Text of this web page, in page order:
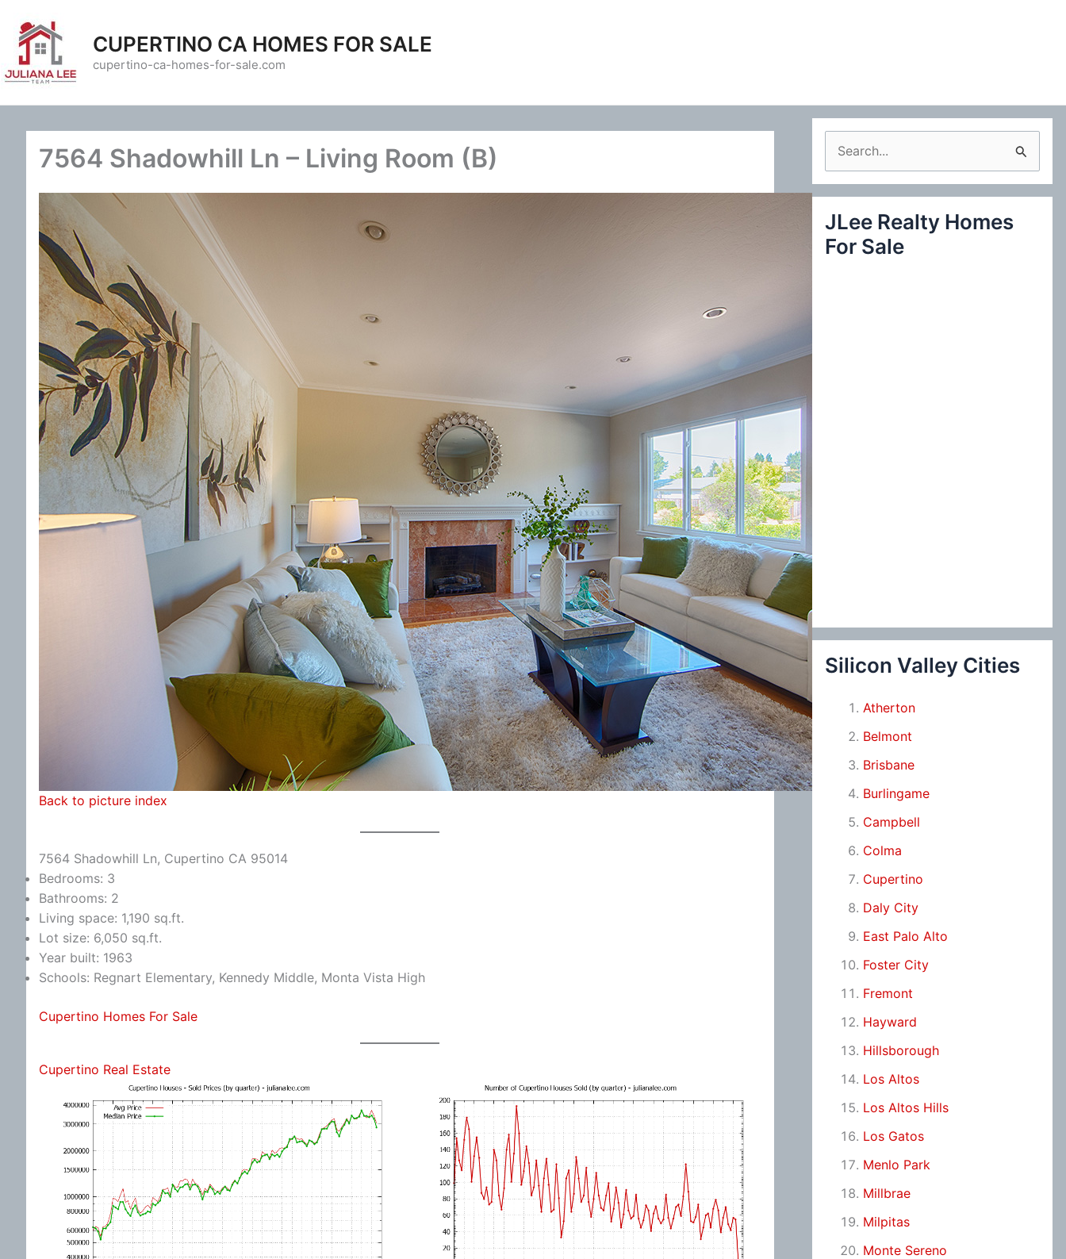
content
CUPERTINO CA HOMES FOR SALE
cupertino-ca-homes-for-sale.com
7564 Shadowhill Ln – Living Room (B)
Back to picture index
7564 Shadowhill Ln, Cupertino CA 95014
Bedrooms: 3
Bathrooms: 2
Living space: 1,190 sq.ft.
Lot size: 6,050 sq.ft.
Year built: 1963
Schools: Regnart Elementary, Kennedy Middle, Monta Vista High
Cupertino Homes For Sale
Cupertino Real Estate
e
a
c
JLee Realty Homes
For Sale
Silicon Valley Cities
Atherton
Belmont
Brisbane
Burlingame
Campbell
Colma
Cupertino
Daly City
East Palo Alto
Foster City
Fremont
Hayward
Hillsborough
Los Altos
Los Altos Hills
Los Gatos
Menlo Park
Millbrae
Milpitas
Monte Sereno